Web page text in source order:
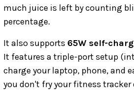
much juice is left by counting
percentage.
It also supports 65W self-
It features a triple-port setup
charge your laptop, phone, and
you don't fry your fitness